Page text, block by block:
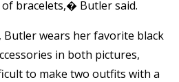
bracelets,� Butler said.
wears her favorite black
in both pictures,
to make two outfits with a